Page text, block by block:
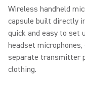
Wireless handheld
capsule built directly
quick and easy to set
headset
separate transmitter
clothing.